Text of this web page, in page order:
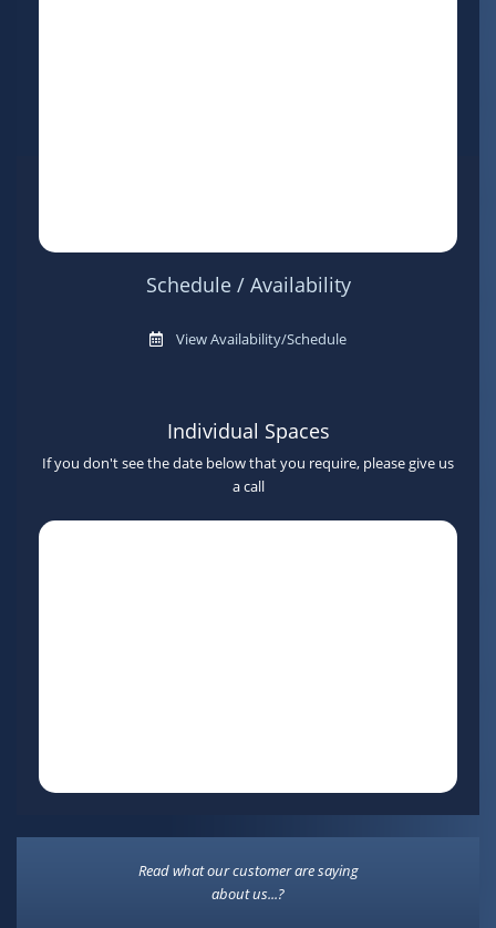
Schedule / Availability
View Availability/Schedule
Individual Spaces
If you don't see the date below that you require, please give us
a call
Read what our customer are saying
about us...?